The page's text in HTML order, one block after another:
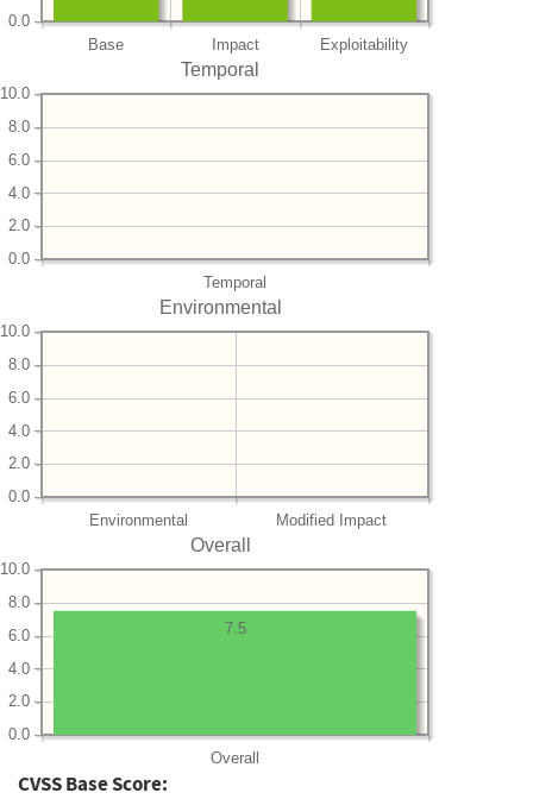
Base Impact Exploitability
0.0
Temporal
Temporal
0.0
2.0
4.0
6.0
8.0
10.0
Environmental
Environmental Modified Impact
0.0
2.0
4.0
6.0
8.0
10.0
Overall
Overall
0.0
2.0
4.0
6.0
8.0
10.0
7.5
CVSS Base Score: